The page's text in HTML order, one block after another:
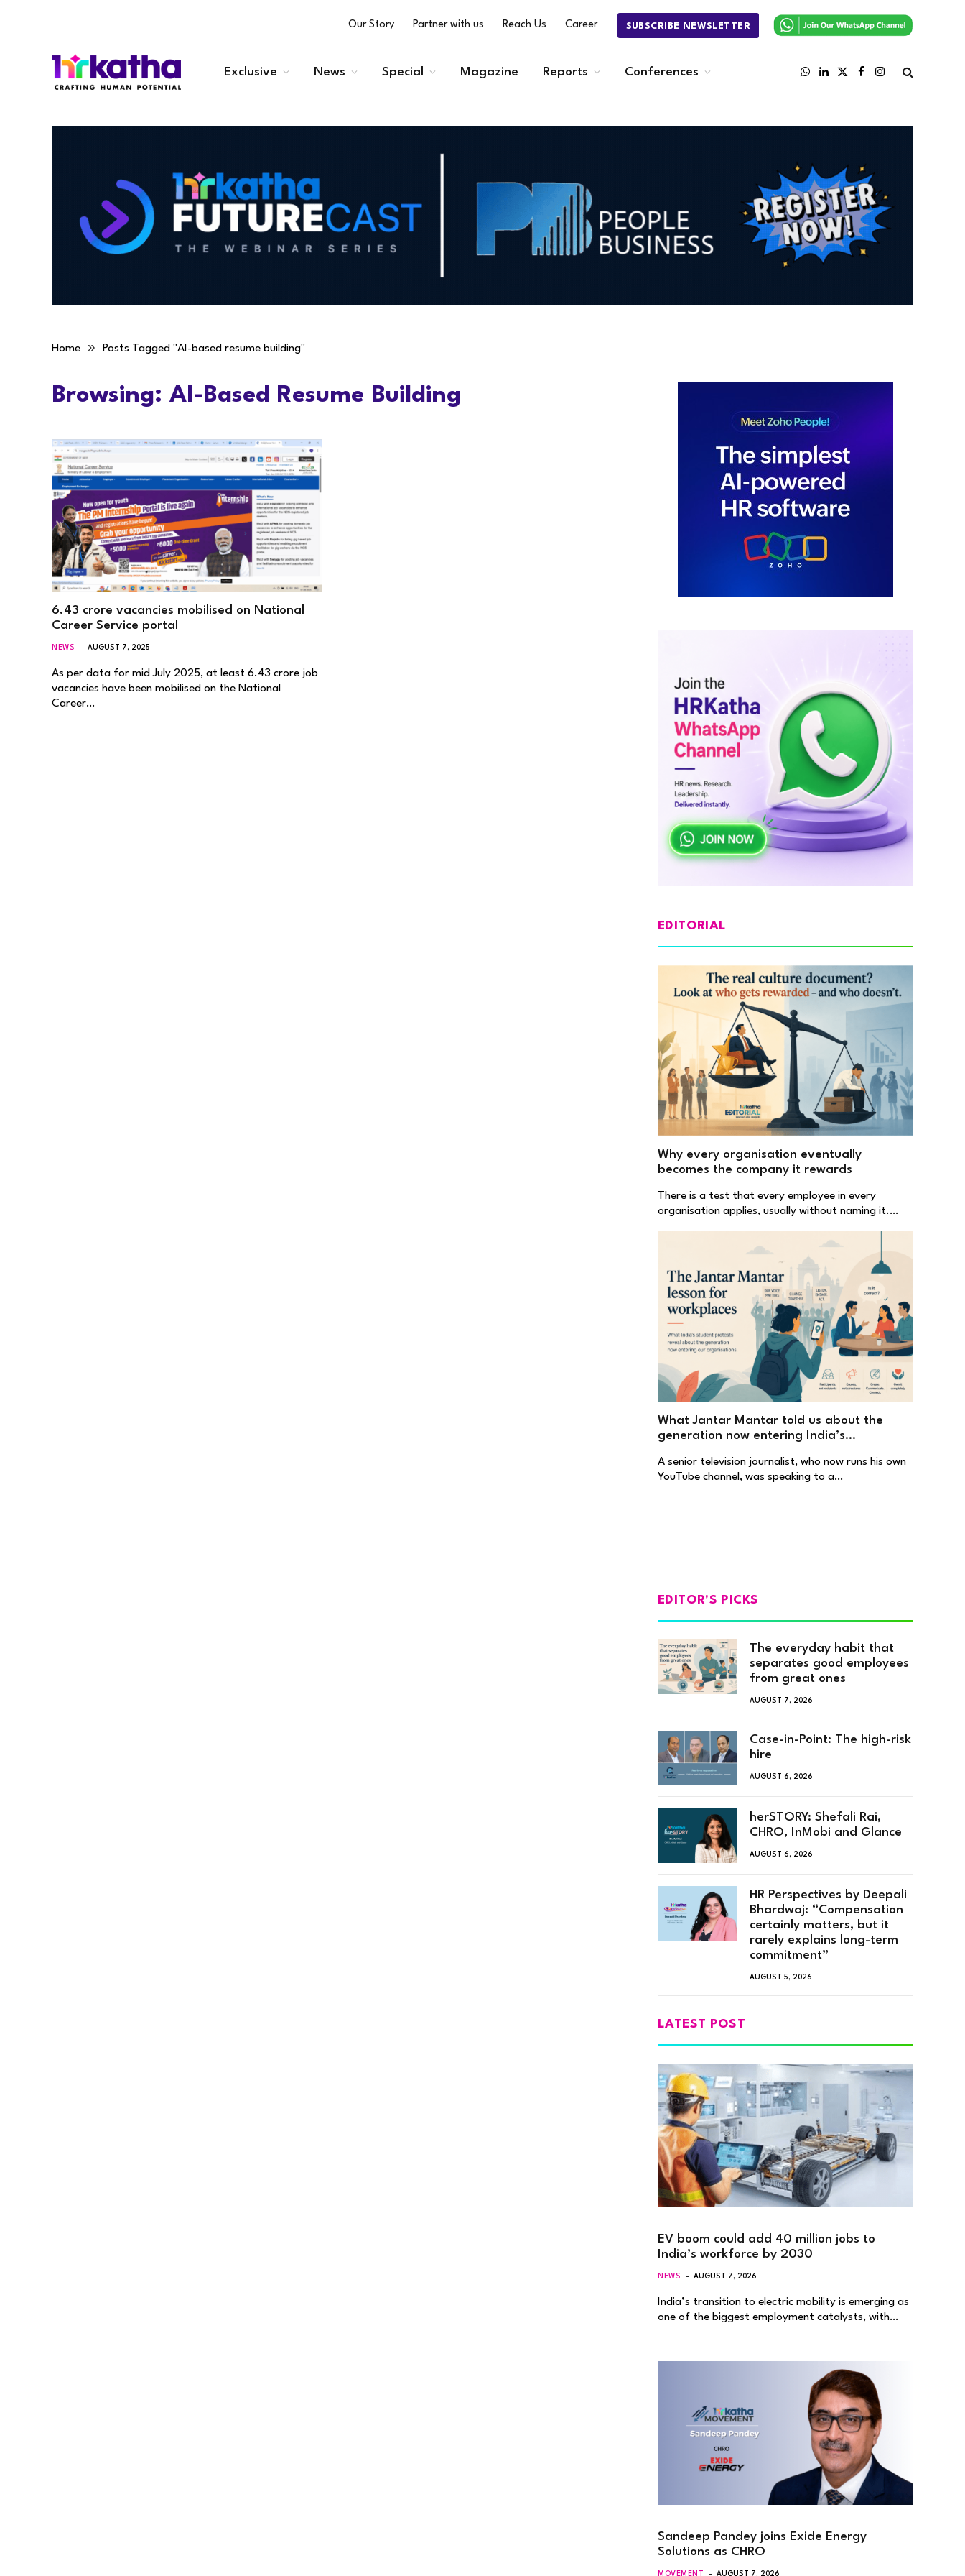
Our Story Partner with us Reach Us Career SUBSCRIBE NEWSLETTER
Exclusive News Special Magazine Reports Conferences
WhatsApp
LinkedIn
X
FacebookInstagram
Home » Posts Tagged "AI-based resume building"
Browsing: AI-Based Resume Building
6.43 crore vacancies mobilised on National
Career Service portal
NEWS AUGUST 7, 2025
As per data for mid July 2025, at least 6.43 crore job
vacancies have been mobilised on the National
Career…
EDITORIAL
Why every organisation eventually
becomes the company it rewards
There is a test that every employee in every
organisation applies, usually without naming it.…
What Jantar Mantar told us about the
generation now entering India’s
A senior television journalist, who now runs his own
YouTube channel, was speaking to a…
EDITOR'S PICKS
The everyday habit that
separates good employees
from great ones
AUGUST 7, 2026
Case-in-Point: The high-risk
hire
AUGUST 6, 2026
herSTORY: Shefali Rai,
CHRO, InMobi and Glance
AUGUST 6, 2026
HR Perspectives by Deepali
Bhardwaj: “Compensation
certainly matters, but it
rarely explains long-term
commitment”
AUGUST 5, 2026
LATEST POST
EV boom could add 40 million jobs to
India’s workforce by 2030
NEWS AUGUST 7, 2026
India’s transition to electric mobility is emerging as
one of the biggest employment catalysts, with…
Sandeep Pandey joins Exide Energy
Solutions as CHRO
MOVEMENT AUGUST 7, 2026